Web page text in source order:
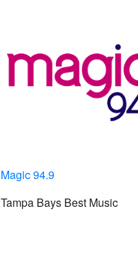
Magic 94.9
Tampa Bays Best Music